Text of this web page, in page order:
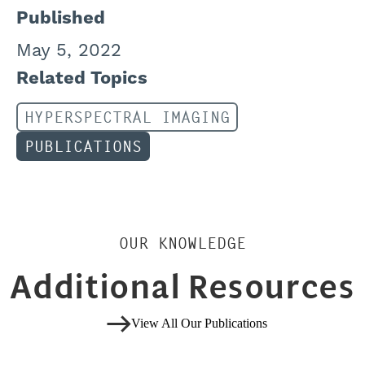
Published
May 5, 2022
Related Topics
HYPERSPECTRAL IMAGING
PUBLICATIONS
OUR KNOWLEDGE
Additional Resources
View All Our Publications